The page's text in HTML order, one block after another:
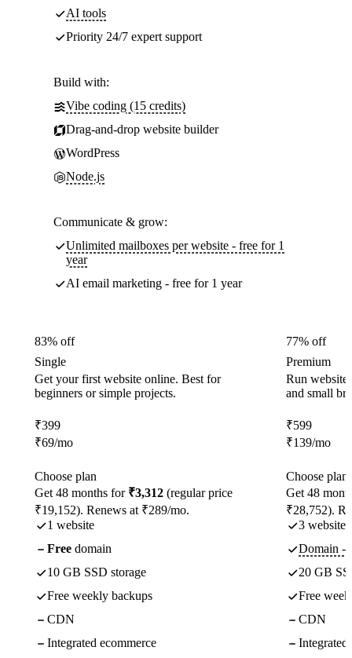
AI tools
Priority 24/7 expert support
Build with:
Vibe coding (15 credits)
Drag-and-drop website builder
WordPress
Node.js
Communicate & grow:
Unlimited mailboxes per website - free for 1
year
AI email marketing - free for 1 year
83% off
Single
Get your first website online. Best for
beginners or simple projects.
₹399
₹69/mo
Choose plan
Get 48 months for ₹3,312 (regular price
₹19,152). Renews at ₹289/mo.
1 website
Free domain
10 GB SSD storage
Free weekly backups
CDN
Integrated ecommerce
77% off
Premium
Run
and small
₹599
₹139/mo
Choose plan
Get 48
₹28,752).
3 websites
Domain -
20 GB
Free
CDN
Integrated